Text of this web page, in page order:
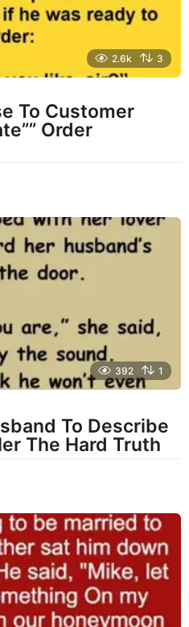
2.6k 3
To Customer
Order
392 1
To Describe
The Hard Truth